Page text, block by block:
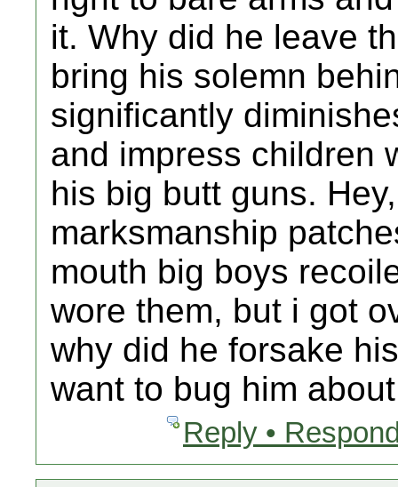
it. Why did he leave
bring his solemn
significantly
and impress children
his big butt guns.
marksmanship
mouth big boys
wore them, but i got
why did he forsake
want to bug him
Reply •